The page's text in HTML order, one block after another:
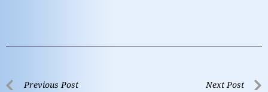
Previous Post Next Post